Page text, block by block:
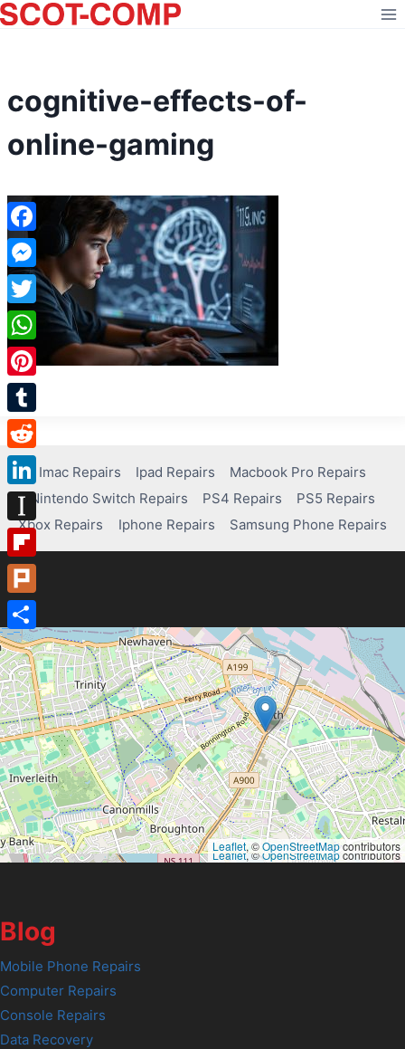
Skip
to
cognitive-effects-of-
online-gaming
Imac Repairs Ipad Repairs
Macbook Pro Repairs
Nintendo Switch Repairs
PS4 Repairs
PS5 Repairs
Xbox Repairs
Iphone Repairs Samsung Phone Repairs
Leaflet, ©OpenStreetMapcontributors
Leaflet, ©OpenStreetMapcontributors
Blog
Mobile Phone Repairs
Computer Repairs
Console Repairs
Data Recovery
Facebook
Messenger
Twitter
WhatsApp
Pinterest
Tumblr
Reddit
LinkedIn
Instapaper
Flipboard
Plurk
Share